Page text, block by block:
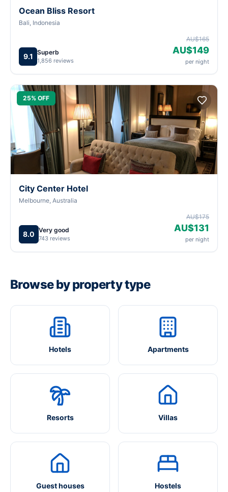
Ocean Bliss Resort
Bali, Indonesia
9.1 Superb
1,856 reviews
AU$165
AU$149
per night
25% OFF
City Center Hotel
Melbourne, Australia
8.0 Very good
743 reviews
AU$175
AU$131
per night
Browse by property type
Hotels Apartments
Resorts Villas
Guest houses Hostels